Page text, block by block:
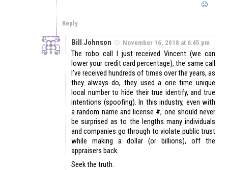
Reply
Bill Johnson November 16, 2018 at 6:45 pm
The robo call I just received Vincent (we can
lower your credit card percentage), the same call
I’ve received hundreds of times over the years, as
they always do, they used a one time unique
local number to hide their true identify, and true
intentions (spoofing). In this industry, even with
a random name and license #, one should never
be surprised as to the lengths many individuals
and companies go through to violate public trust
while making a dollar (or billions), off the
appraisers back.
Seek the truth.